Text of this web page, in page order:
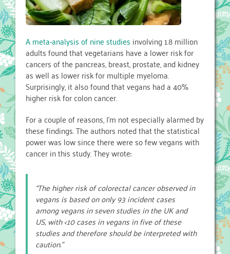
A meta-analysis of nine studies involving 1.8 million
adults found that vegetarians have a lower risk for
cancers of the pancreas, breast, prostate, and kidney
as well as lower risk for multiple myeloma.
Surprisingly, it also found that vegans had a 40%
higher risk for colon cancer.
For a couple of reasons, I’m not especially alarmed by
these findings. The authors noted that the statistical
power was low since there were so few vegans with
cancer in this study. They wrote:
“The higher risk of colorectal cancer observed in
vegans is based on only 93 incident cases
among vegans in seven studies in the UK and
US, with <10 cases in vegans in five of these
studies and therefore should be interpreted with
caution.”